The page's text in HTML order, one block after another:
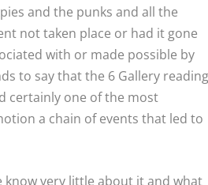
and the punks and all the
not taken place or had it gone
with or made possible by
to say that the 6 Gallery
certainly one of the most
a chain of events that led to
very little about it and what